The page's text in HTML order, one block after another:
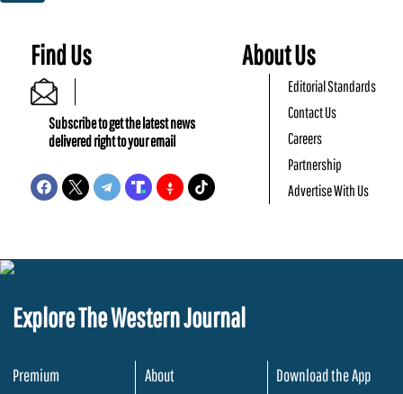
Find Us
Subscribe to get the latest news
delivered right to your email
About Us
Editorial Standards
Contact Us
Careers
Partnership
Advertise With Us
Explore The Western Journal
Premium
About
Download the App